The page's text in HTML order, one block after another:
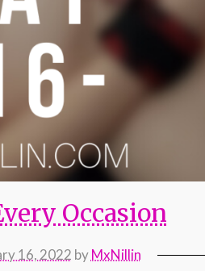
Occasion
16, 2022 byMxNillin